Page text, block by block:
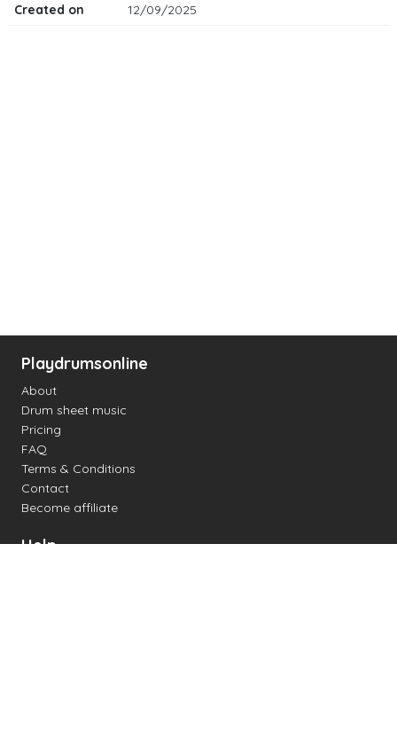
Created on
12/09/2025
Playdrumsonline
About
Drum sheet music
Pricing
FAQ
Terms & Conditions
Contact
Become affiliate
Help